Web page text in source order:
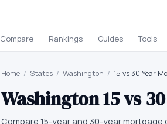
Compare Rankings Guides Tools
Home / States / Washington / 15 vs 30 Year
Washington15 vs
Compare 15-year and 30-year